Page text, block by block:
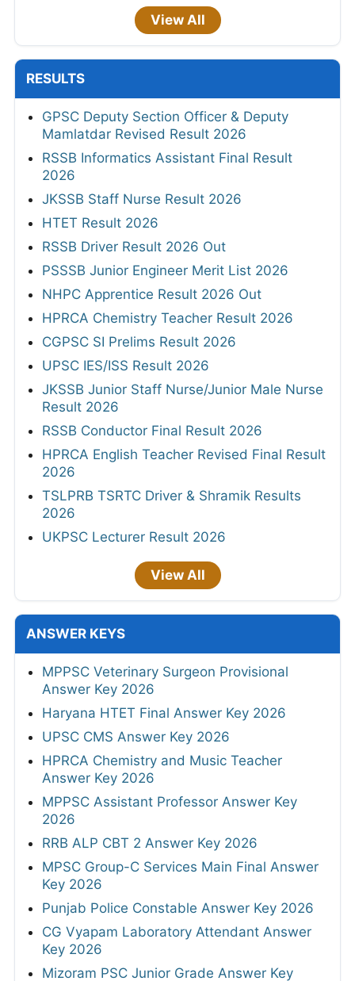
View All
RESULTS
GPSC Deputy Section Officer & Deputy
Mamlatdar Revised Result 2026
RSSB Informatics Assistant Final Result
2026
JKSSB Staff Nurse Result 2026
HTET Result 2026
RSSB Driver Result 2026 Out
PSSSB Junior Engineer Merit List 2026
NHPC Apprentice Result 2026 Out
HPRCA Chemistry Teacher Result 2026
CGPSC SI Prelims Result 2026
UPSC IES/ISS Result 2026
JKSSB Junior Staff Nurse/Junior Male Nurse
Result 2026
RSSB Conductor Final Result 2026
HPRCA English Teacher Revised Final Result
2026
TSLPRB TSRTC Driver & Shramik Results
2026
UKPSC Lecturer Result 2026
View All
ANSWER KEYS
MPPSC Veterinary Surgeon Provisional
Answer Key 2026
Haryana HTET Final Answer Key 2026
UPSC CMS Answer Key 2026
HPRCA Chemistry and Music Teacher
Answer Key 2026
MPPSC Assistant Professor Answer Key
2026
RRB ALP CBT 2 Answer Key 2026
MPSC Group-C Services Main Final Answer
Key 2026
Punjab Police Constable Answer Key 2026
CG Vyapam Laboratory Attendant Answer
Key 2026
Mizoram PSC Junior Grade Answer Key